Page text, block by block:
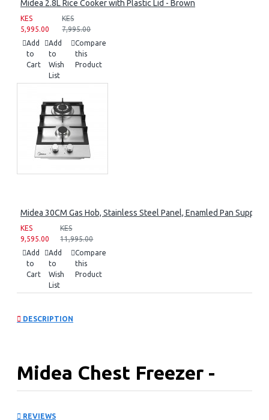
Midea 2.8L Rice Cooker with Plastic Lid - Brown
KES
5,995.00
KES
7,995.00
Add
to
Cart
Add
to
Wish
List
Compare
this
Product
Midea 30CM Gas Hob, Stainless Steel Panel, Enamled Pan
KES
9,595.00
KES
11,995.00
Add
to
Cart
Add
to
Wish
List
Compare
this
Product
DESCRIPTION
Midea Chest Freezer -
REVIEWS